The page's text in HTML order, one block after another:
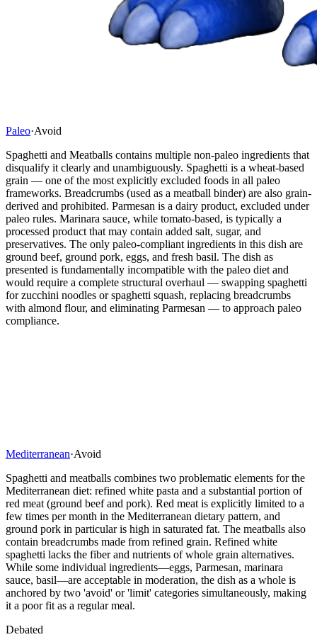
Paleo·Avoid
Spaghetti and Meatballs contains multiple non-paleo ingredients that
disqualify it clearly and unambiguously. Spaghetti is a wheat-based
grain — one of the most explicitly excluded foods in all paleo
frameworks. Breadcrumbs (used as a meatball binder) are also grain-
derived and prohibited. Parmesan is a dairy product, excluded under
paleo rules. Marinara sauce, while tomato-based, is typically a
processed product that may contain added salt, sugar, and
preservatives. The only paleo-compliant ingredients in this dish are
ground beef, ground pork, eggs, and fresh basil. The dish as
presented is fundamentally incompatible with the paleo diet and
would require a complete structural overhaul — swapping spaghetti
for zucchini noodles or spaghetti squash, replacing breadcrumbs
with almond flour, and eliminating Parmesan — to approach paleo
compliance.
Mediterranean·Avoid
Spaghetti and meatballs combines two problematic elements for the
Mediterranean diet: refined white pasta and a substantial portion of
red meat (ground beef and pork). Red meat is explicitly limited to a
few times per month in the Mediterranean dietary pattern, and
ground pork in particular is high in saturated fat. The meatballs also
contain breadcrumbs made from refined grain. Refined white
spaghetti lacks the fiber and nutrients of whole grain alternatives.
While some individual ingredients—eggs, Parmesan, marinara
sauce, basil—are acceptable in moderation, the dish as a whole is
anchored by two 'avoid' or 'limit' categories simultaneously, making
it a poor fit as a regular meal.
Debated